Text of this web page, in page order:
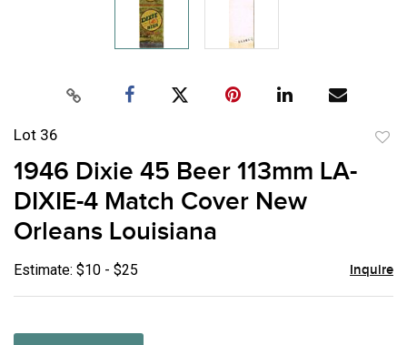
Lot 36
1946 Dixie 45 Beer 113mm LA-
DIXIE-4 Match Cover New
Orleans Louisiana
Estimate: $10 - $25 Inquire